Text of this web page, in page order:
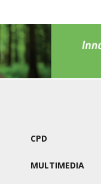
CPD
MULTIMEDIA